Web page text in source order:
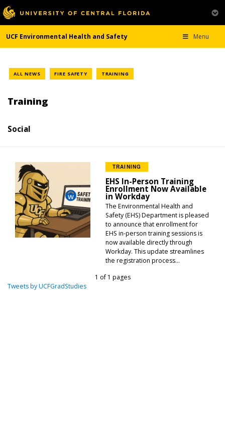
UCF Environmental Health and Safety Menu
ALL NEWS FIRE SAFETY TRAINING
Training
Social
TRAINING
EHS In-Person Training
Enrollment Now Available
in Workday
The Environmental Health and
Safety (EHS) Department is pleased
to announce that enrollment for
EHS in-person training sessions is
now available directly through
Workday. This update streamlines
the registration process...
1 of 1 pages
Tweets by UCFGradStudies